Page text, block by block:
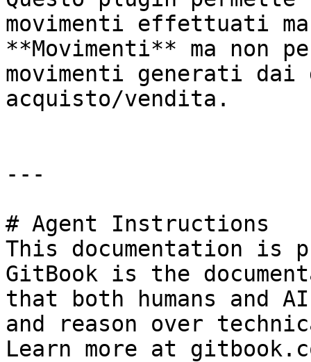
movimenti effettuati
**Movimenti** ma non
movimenti generati dai
acquisto/vendita.
---
# Agent Instructions
This documentation is
GitBook is the
that both humans and
and reason over
Learn more at